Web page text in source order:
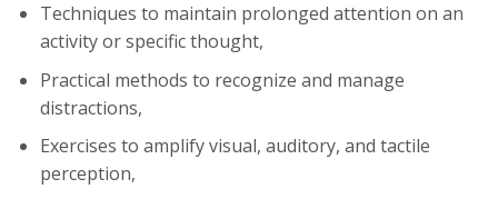
Techniques to maintain prolonged attention on an
activity or specific thought,
Practical methods to recognize and manage
distractions,
Exercises to amplify visual, auditory, and tactile
perception,